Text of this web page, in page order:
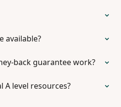
available?
back guarantee work?
A level resources?